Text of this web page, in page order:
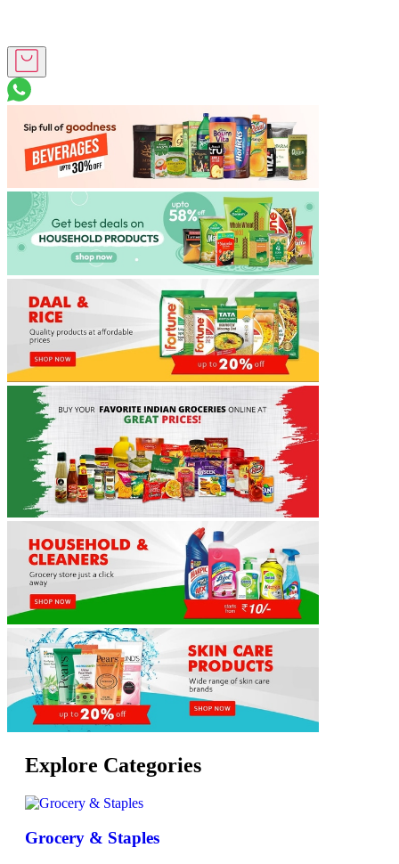
Explore Categories
Grocery & Staples